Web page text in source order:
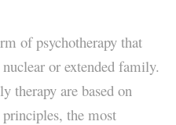
of psychotherapy that
or extended family.
therapy are based on
the most